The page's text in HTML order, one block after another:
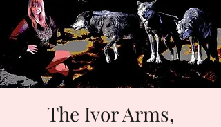
The Ivor Arms,